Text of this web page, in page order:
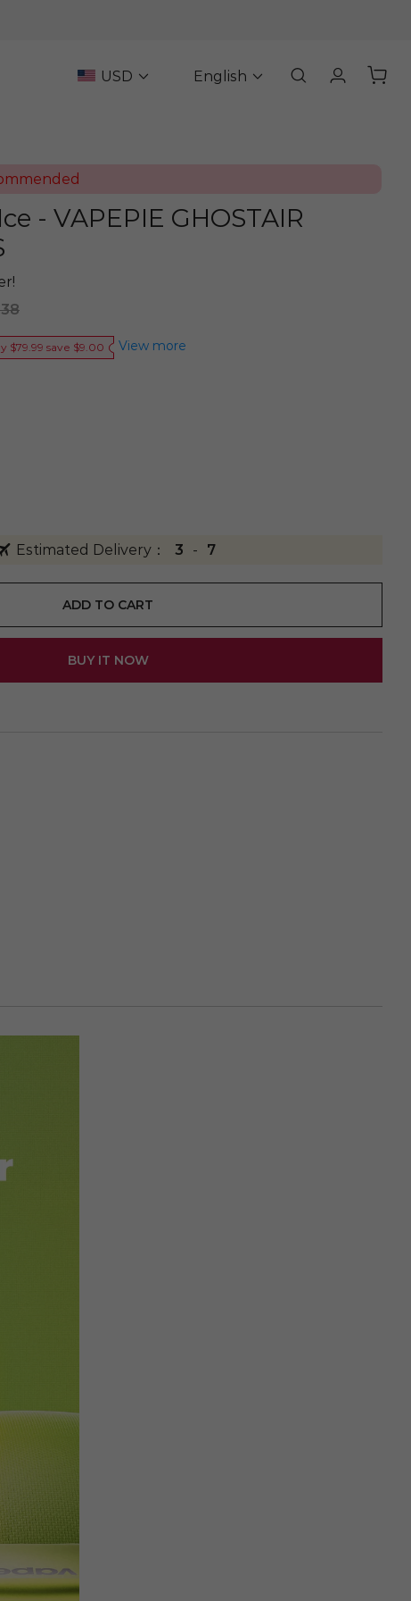
USD English
- VAPEPIE GHOSTAIR
$79.99 save $9.00 View more
Estimated Delivery： 3 - 7
ADD TO CART
BUY IT NOW